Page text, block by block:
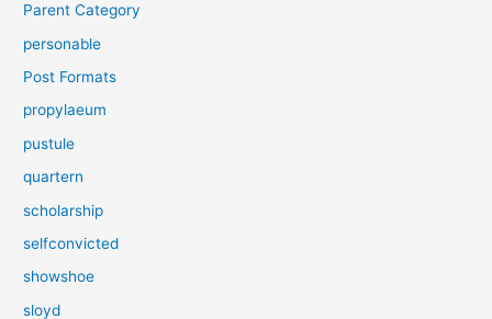
Parent Category
personable
Post Formats
propylaeum
pustule
quartern
scholarship
selfconvicted
showshoe
sloyd